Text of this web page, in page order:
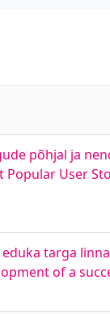
põhjal ja
User
targa
of a